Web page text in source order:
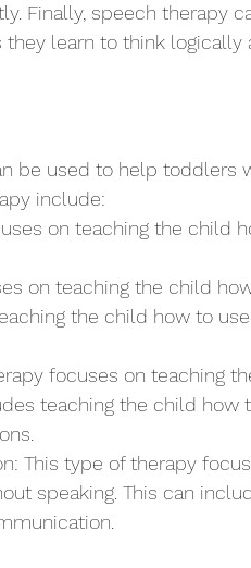
Finally, speech therapy
learn to think logically
be used to help toddlers
include:
on teaching the child
on teaching the child
the child how to
focuses on teaching
teaching the child how
This type of therapy
speaking. This can